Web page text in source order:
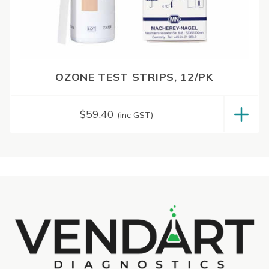
OZONE TEST STRIPS, 12/PK
$59.40 (inc GST)